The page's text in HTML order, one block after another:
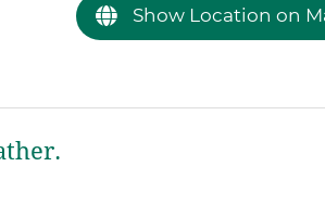
Show Location on